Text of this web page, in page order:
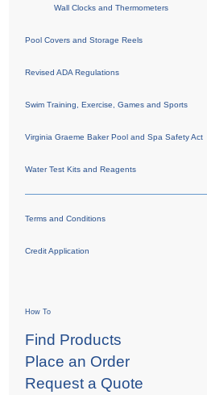
Wall Clocks and Thermometers
Pool Covers and Storage Reels
Revised ADA Regulations
Swim Training, Exercise, Games and Sports
Virginia Graeme Baker Pool and Spa Safety Act
Water Test Kits and Reagents
Terms and Conditions
Credit Application
How To
Find Products
Place an Order
Request a Quote